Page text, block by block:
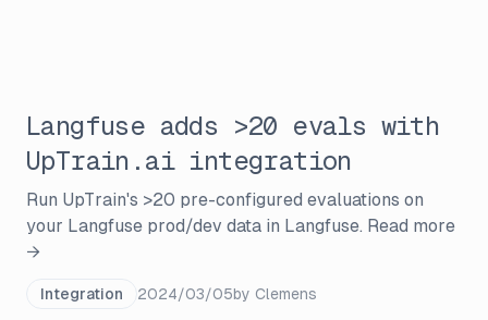
Langfuse adds >20 evals with
UpTrain.ai integration
Run UpTrain's >20 pre-configured evaluations on
your Langfuse prod/dev data in Langfuse. Read more
→
Integration 2024/03/05by Clemens